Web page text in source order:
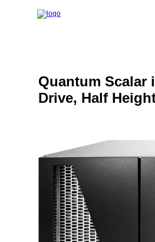
Quantum Scalar
Drive, Half